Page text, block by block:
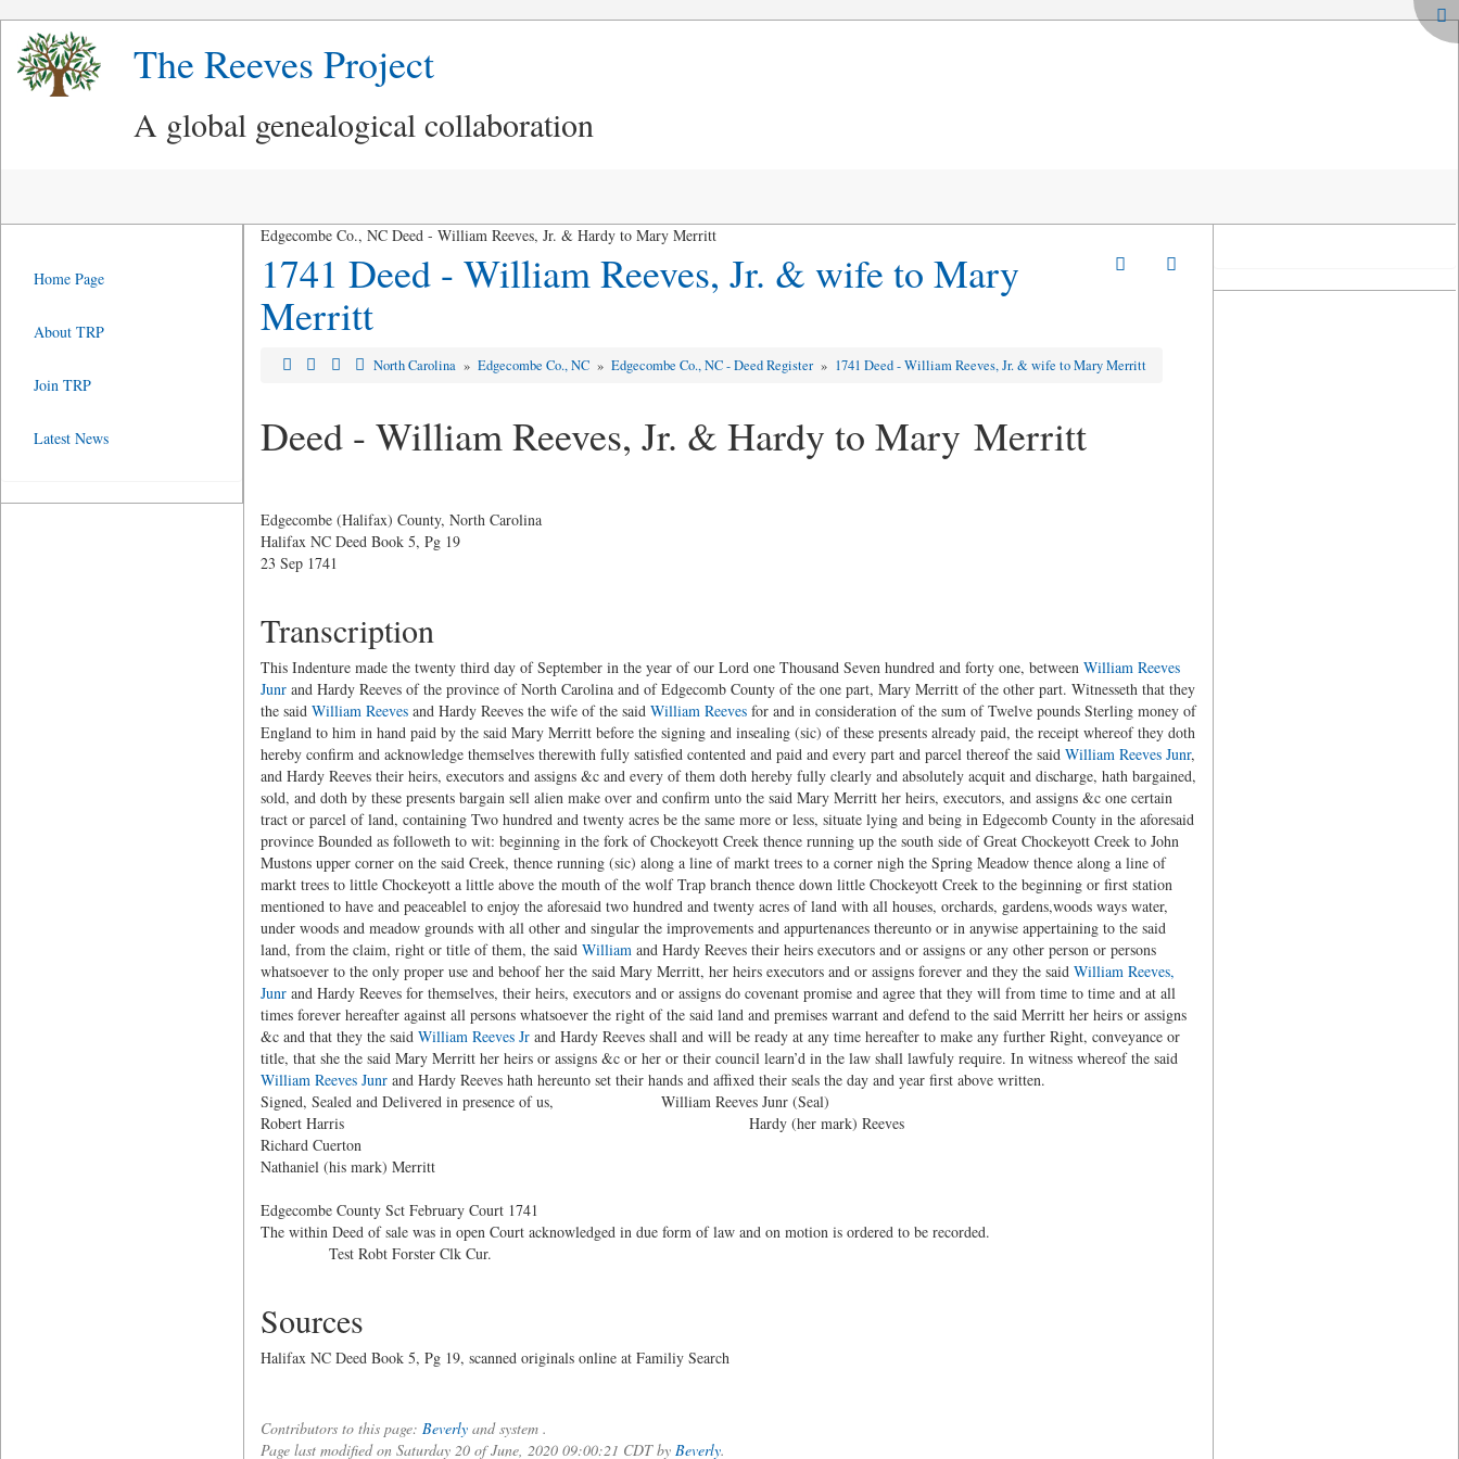
The Reeves Project
A global genealogical collaboration
Edgecombe Co., NC Deed - William Reeves, Jr. & Hardy to Mary Merritt
1741 Deed - William Reeves, Jr. & wife to Mary
Merritt
North Carolina »Edgecombe Co., NC »Edgecombe Co., NC - Deed Register » 1741 Deed - William Reeves, Jr. & wife to Mary Merritt
Deed - William Reeves, Jr. & Hardy to Mary Merritt
Edgecombe (Halifax) County, North Carolina
Halifax NC Deed Book 5, Pg 19
23 Sep 1741
Transcription
This Indenture made the twenty third day of September in the year of our Lord one Thousand Seven hundred and forty one, between William Reeves
Junrand Hardy Reeves of the province of North Carolina and of Edgecomb County of the one part, Mary Merritt of the other part. Witnesseth that they
the said William Reevesand Hardy Reeves the wife of the said William Reevesfor and in consideration of the sum of Twelve pounds Sterling money of
England to him in hand paid by the said Mary Merritt before the signing and insealing (sic) of these presents already paid, the receipt whereof they doth
hereby confirm and acknowledge themselves therewith fully satisfied contented and paid and every part and parcel thereof the said William Reeves Junr,
and Hardy Reeves their heirs, executors and assigns &c and every of them doth hereby fully clearly and absolutely acquit and discharge, hath bargained,
sold, and doth by these presents bargain sell alien make over and confirm unto the said Mary Merritt her heirs, executors, and assigns &c one certain
tract or parcel of land, containing Two hundred and twenty acres be the same more or less, situate lying and being in Edgecomb County in the aforesaid
province Bounded as followeth to wit: beginning in the fork of Chockeyott Creek thence running up the south side of Great Chockeyott Creek to John
Mustons upper corner on the said Creek, thence running (sic) along a line of markt trees to a corner nigh the Spring Meadow thence along a line of
markt trees to little Chockeyott a little above the mouth of the wolf Trap branch thence down little Chockeyott Creek to the beginning or first station
mentioned to have and peaceablel to enjoy the aforesaid two hundred and twenty acres of land with all houses, orchards, gardens,woods ways water,
under woods and meadow grounds with all other and singular the improvements and appurtenances thereunto or in anywise appertaining to the said
land, from the claim, right or title of them, the said Williamand Hardy Reeves their heirs executors and or assigns or any other person or persons
whatsoever to the only proper use and behoof her the said Mary Merritt, her heirs executors and or assigns forever and they the said William Reeves,
Junrand Hardy Reeves for themselves, their heirs, executors and or assigns do covenant promise and agree that they will from time to time and at all
times forever hereafter against all persons whatsoever the right of the said land and premises warrant and defend to the said Merritt her heirs or assigns
&c and that they the said William Reeves Jrand Hardy Reeves shall and will be ready at any time hereafter to make any further Right, conveyance or
title, that she the said Mary Merritt her heirs or assigns &c or her or their council learn’d in the law shall lawfuly require. In witness whereof the said
William Reeves Junrand Hardy Reeves hath hereunto set their hands and affixed their seals the day and year first above written.
Signed, Sealed and Delivered in presence of us, William Reeves Junr (Seal)
Robert Harris Hardy (her mark) Reeves
Richard Cuerton
Nathaniel (his mark) Merritt
Edgecombe County Sct February Court 1741
The within Deed of sale was in open Court acknowledged in due form of law and on motion is ordered to be recorded.
Test Robt Forster Clk Cur.
Sources
Halifax NC Deed Book 5, Pg 19, scanned originals online at Familiy Search
Contributors to this page: Beverlyand system .
Page last modified on Saturday 20 of June, 2020 09:00:21 CDT by Beverly.
Home Page
About TRP
Join TRP
Latest News